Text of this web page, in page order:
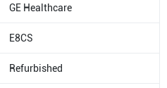
GE Healthcare
E8CS
Refurbished